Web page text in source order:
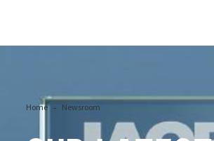
Home Newsroom